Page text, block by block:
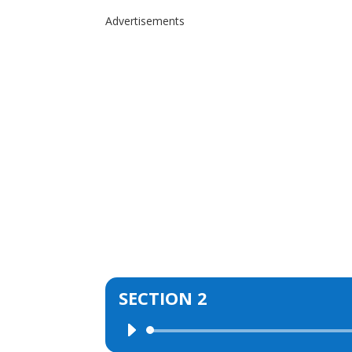
Advertisements
SECTION 2
Audio